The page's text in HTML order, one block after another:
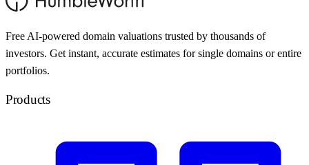
Free AI-powered domain valuations trusted by thousands of
investors. Get instant, accurate estimates for single domains or entire
portfolios.
Products